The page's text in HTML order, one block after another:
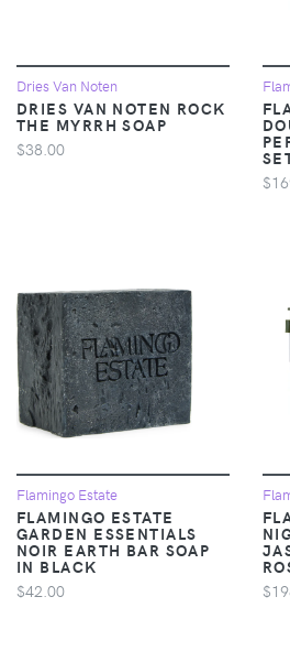
Dries Van Noten
DRIES VAN NOTEN ROCK
THE MYRRH SOAP
$38.00
Flamingo Estate
FLAMINGO ESTATE
GARDEN ESSENTIALS
NOIR EARTH BAR SOAP
IN BLACK
$42.00